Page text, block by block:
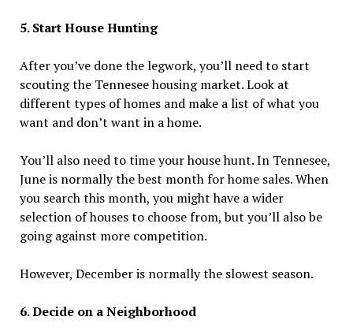
5. Start House Hunting
After you’ve done the legwork, you’ll need to start
scouting the Tennesee housing market. Look at
different types of homes and make a list of what you
want and don’t want in a home.
You’ll also need to time your house hunt. In Tennesee,
June is normally the best month for home sales. When
you search this month, you might have a wider
selection of houses to choose from, but you’ll also be
going against more competition.
However, December is normally the slowest season.
6. Decide on a Neighborhood